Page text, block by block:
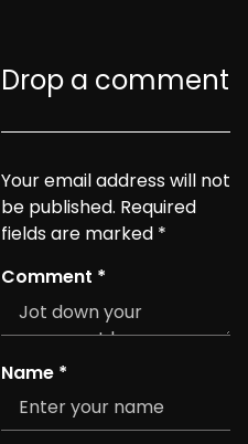
Drop a comment
Your email address will not
be published. Required
fields are marked *
Comment *
Name *